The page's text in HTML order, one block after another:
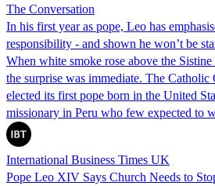
The Conversation
In his first year as pope, Leo has
responsibility - and shown he won’t be
When white smoke rose above the
the surprise was immediate. The Catholic
elected its first pope born in the United
missionary in Peru who few expected to
International Business Times UK
Pope Leo XIV Says Church Needs to